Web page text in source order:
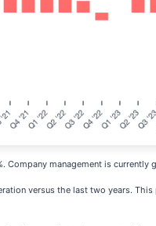
Company management is
versus the last two years.